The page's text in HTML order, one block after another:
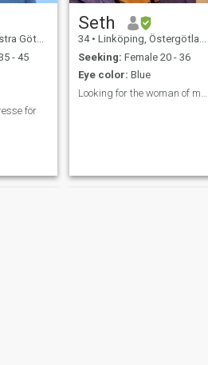
Sweden
- 45
för
Seth
34 • Linköping, Östergötland, Sweden
Seeking: Female 20 - 36
Eye color: Blue